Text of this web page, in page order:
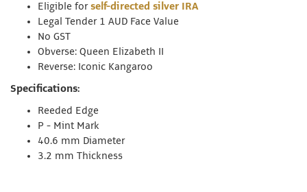
Eligible forself-directed silver IRA
Legal Tender 1 AUD Face Value
No GST
Obverse: Queen Elizabeth II
Reverse: Iconic Kangaroo
Specifications:
Reeded Edge
P - Mint Mark
40.6 mm Diameter
3.2 mm Thickness